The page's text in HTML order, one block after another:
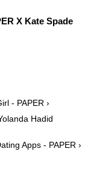
X Kate Spade
- PAPER ›
Hadid
Apps - PAPER ›